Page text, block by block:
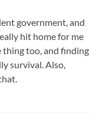
government, and
hit home for me
too, and finding
survival. Also,